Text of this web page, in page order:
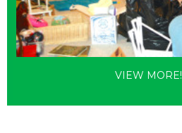
VIEW MORE!